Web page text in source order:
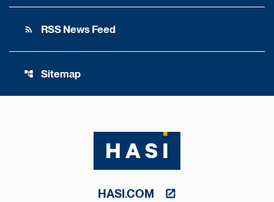
rss_feed RSS News Feed
account_tree Sitemap
HASI.COM